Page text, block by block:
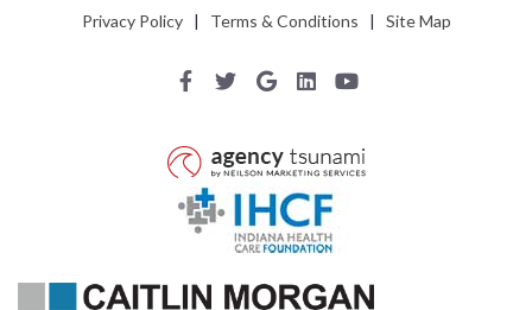
Privacy Policy| Terms & Conditions | Site Map